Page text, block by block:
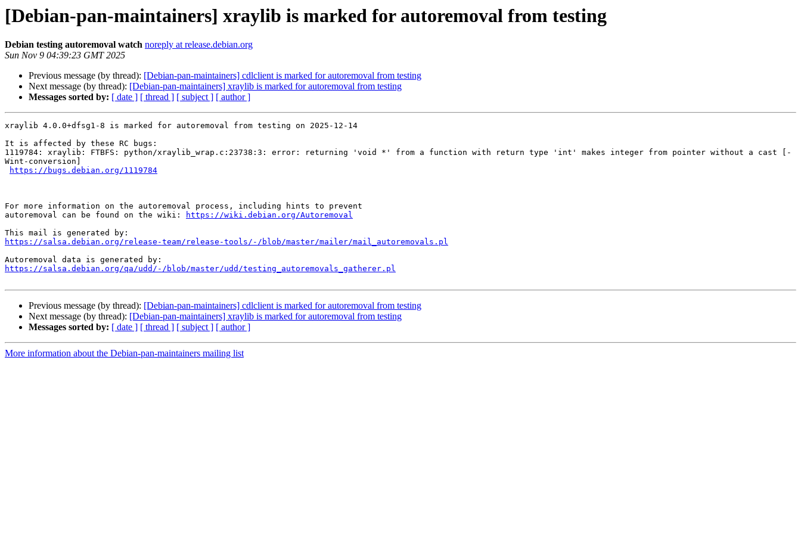
[Debian-pan-maintainers] xraylib is marked for autoremoval from testing
Debian testing autoremoval watch noreply at release.debian.org
Sun Nov 9 04:39:23 GMT 2025
Previous message (by thread): [Debian-pan-maintainers] cdlclient is marked for autoremoval from testing
Next message (by thread): [Debian-pan-maintainers] xraylib is marked for autoremoval from testing
Messages sorted by: [ date ] [ thread ] [ subject ] [ author ]
xraylib 4.0.0+dfsg1-8 is marked for autoremoval from testing on 2025-12-14
It is affected by these RC bugs:
1119784: xraylib: FTBFS: python/xraylib_wrap.c:23738:3: error: returning 'void *' from a function with return type 'int' makes integer from pointer without a cast [-
Wint-conversion]
https://bugs.debian.org/1119784
For more information on the autoremoval process, including hints to prevent
autoremoval can be found on the wiki:
https://wiki.debian.org/Autoremoval
https://salsa.debian.org/release-team/release-tools/-/blob/master/mailer/mail_autoremovals.pl
https://salsa.debian.org/qa/udd/-/blob/master/udd/testing_autoremovals_gatherer.pl
Previous message (by thread): [Debian-pan-maintainers] cdlclient is marked for autoremoval from testing
Next message (by thread): [Debian-pan-maintainers] xraylib is marked for autoremoval from testing
Messages sorted by: [ date ] [ thread ] [ subject ] [ author ]
More information about the Debian-pan-maintainers mailing list